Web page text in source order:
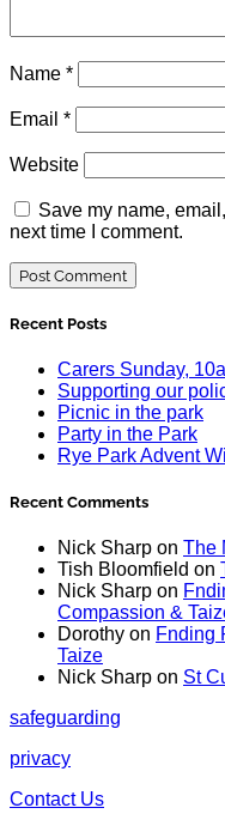
Name *
Email *
Website
Save my name,
next time I comment.
Recent Posts
Carers Sunday,
Supporting our
Picnic in the park
Party in the Park
Rye Park Advent
Recent Comments
Nick Sharp on The
Tish Bloomfield on
Nick Sharp on
Compassion &
Dorothy on Fnding
Taize
Nick Sharp on St
safeguarding
privacy
Contact Us